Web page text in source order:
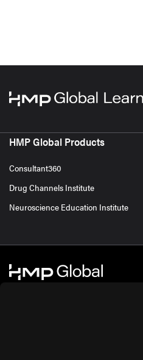
HMP Global Products
Consultant360
Drug Channels Institute
Neuroscience Education Institute